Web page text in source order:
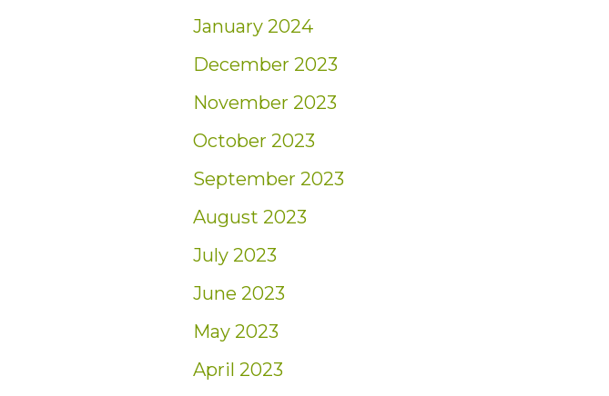
January 2024
December 2023
November 2023
October 2023
September 2023
August 2023
July 2023
June 2023
May 2023
April 2023